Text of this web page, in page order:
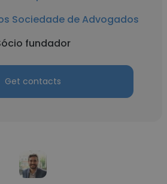
Sociedade de Advogados
fundador
Get contacts